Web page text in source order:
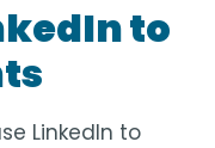
to
LinkedIn to